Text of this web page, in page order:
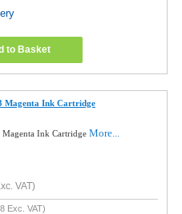
to Basket
Magenta Ink Cartridge
Magenta Ink CartridgeMore...
VAT)
Exc. VAT)